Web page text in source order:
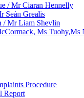
/ Mr Ciaran Hennelly
Seán Grealis
/ Mr Liam Shevlin
Ms Tuohy,Ms
Procedure
Report